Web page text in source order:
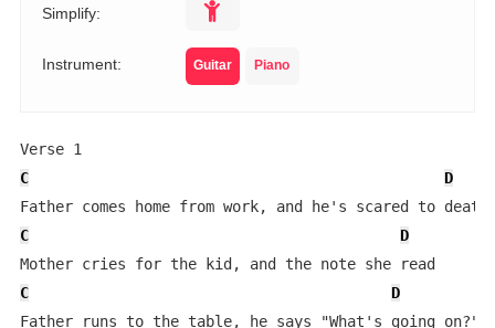
Simplify:
Instrument: Guitar Piano
C
D
C
D
C
D